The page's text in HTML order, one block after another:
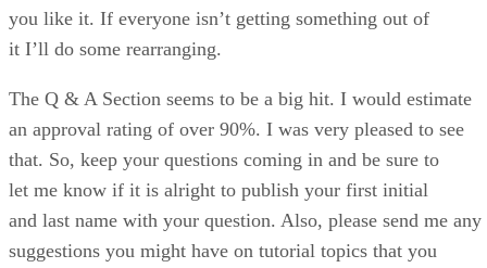
you like it. If everyone isn’t getting something out of
it I’ll do some rearranging.
The Q & A Section seems to be a big hit. I would estimate
an approval rating of over 90%. I was very pleased to see
that. So, keep your questions coming in and be sure to
let me know if it is alright to publish your first initial
and last name with your question. Also, please send me any
suggestions you might have on tutorial topics that you